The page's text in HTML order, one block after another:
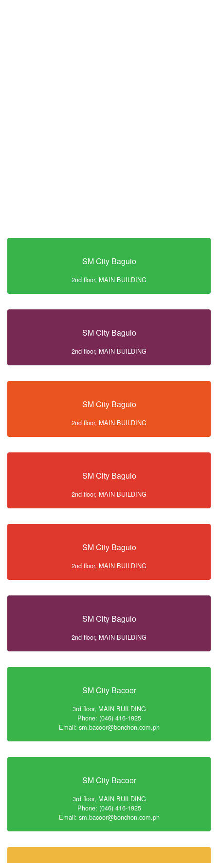
SM City Baguio
2nd floor, MAIN BUILDING
SM City Baguio
2nd floor, MAIN BUILDING
SM City Baguio
2nd floor, MAIN BUILDING
SM City Baguio
2nd floor, MAIN BUILDING
SM City Baguio
2nd floor, MAIN BUILDING
SM City Baguio
2nd floor, MAIN BUILDING
SM City Bacoor
3rd floor, MAIN BUILDING
Phone: (046) 416-1925
Email: sm.bacoor@bonchon.com.ph
SM City Bacoor
3rd floor, MAIN BUILDING
Phone: (046) 416-1925
Email: sm.bacoor@bonchon.com.ph